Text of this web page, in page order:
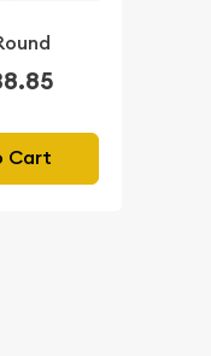
Cart